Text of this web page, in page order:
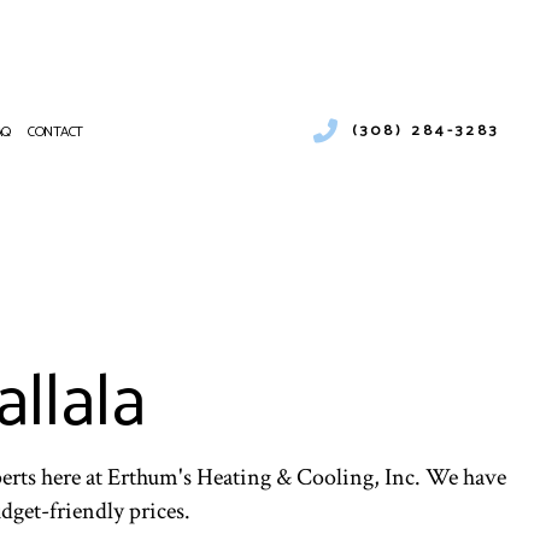
SERVICE
AIR QUALITY
BOILER SERVICES
HEAT PUMP SERVICES
CONTACT (308) 284-3283
here at Erthum's Heating & Cooling, Inc. We have
friendly prices.